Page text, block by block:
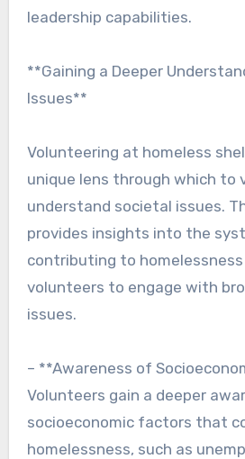
leadership capabilities.
**Gaining a Deeper
Issues**
Volunteering at homeless
unique lens through which to
understand societal issues.
provides insights into the
contributing to
volunteers to engage with
issues.
– **Awareness of
Volunteers gain a deeper
socioeconomic factors that
homelessness, such as